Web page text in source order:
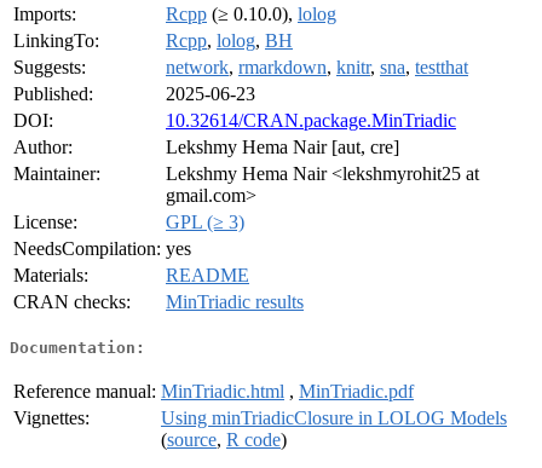
Imports:
Rcpp (≥ 0.10.0), lolog
LinkingTo:
Rcpp, lolog, BH
Suggests:
network, rmarkdown, knitr, sna, testthat
Published:
2025-06-23
DOI:
10.32614/CRAN.package.MinTriadic
Author:
Lekshmy Hema Nair [aut, cre]
Maintainer:
Lekshmy Hema Nair <lekshmyrohit25 at
gmail.com>
License:
GPL (≥ 3)
NeedsCompilation: yes
Materials:
README
CRAN checks:
MinTriadic results
Documentation:
Reference manual: MinTriadic.html , MinTriadic.pdf
Vignettes:
Using minTriadicClosure in LOLOG Models
(source, R code)